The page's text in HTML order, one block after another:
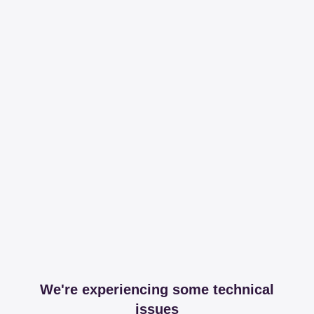
We're experiencing some technical
issues